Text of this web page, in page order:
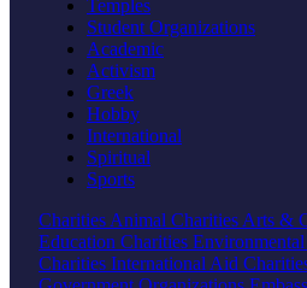
Temples
Student Organizations
Academic
Activism
Greek
Hobby
International
Spiritual
Sports
Charities Animal Charities Arts &
Education Charities
Charities International Aid